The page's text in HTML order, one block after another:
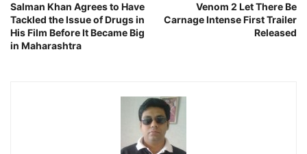
Salman Khan Agrees to Have
Tackled the Issue of Drugs in
His Film Before It Became Big
in Maharashtra
Venom 2 Let There Be
Carnage Intense First Trailer
Released